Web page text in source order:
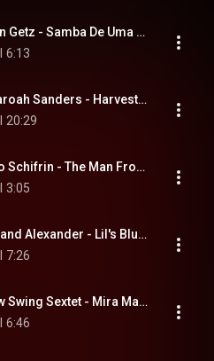
LIMITED JAZZ: Stan Getz - Samba De Uma Nota So
6:13
LIMITED JAZZ: Pharoah Sanders - Harvest Time
20:29
LIMITED JAZZ: Lalo Schifrin - The Man From Thrush
3:05
LIMITED JAZZ: Roland Alexander - Lil's Blues
7:26
LIMITED JAZZ: New Swing Sextet - Mira Mama
6:46